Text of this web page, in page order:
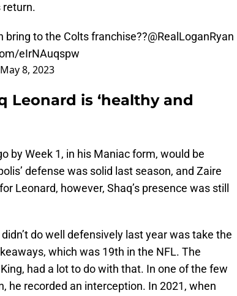
return.
bring to the Colts franchise??@RealLoganRyan
eIrNAuqspw
May 8, 2023
Leonard is ‘healthy and
by Week 1, in his Maniac form, would be
defense was solid last season, and Zaire
Leonard, however, Shaq’s presence was still
do well defensively last year was take the
which was 19th in the NFL. The
had a lot to do with that. In one of the few
he recorded an interception. In 2021, when